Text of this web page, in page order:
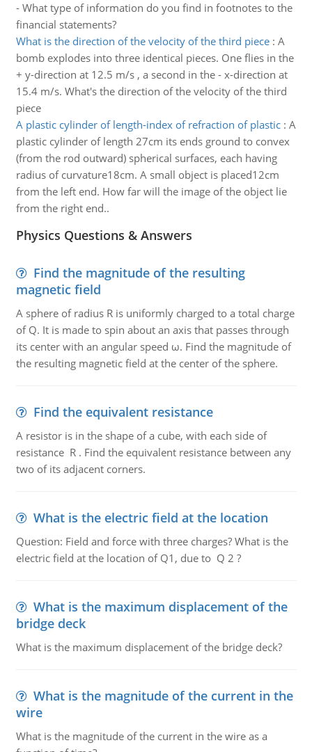
- What type of information do you find in footnotes to the
financial statements?
What is the direction of the velocity of the third piece: A
bomb explodes into three identical pieces. One flies in the
+ y-direction at 12.5 m/s , a second in the - x-direction at
15.4 m/s. What's the direction of the velocity of the third
piece
A plastic cylinder of length-index of refraction of plastic: A
plastic cylinder of length 27cm its ends ground to convex
(from the rod outward) spherical surfaces, each having
radius of curvature18cm. A small object is placed12cm
from the left end. How far will the image of the object lie
from the right end..
Physics Questions & Answers
Find the magnitude of the resulting
magnetic field
A sphere of radius R is uniformly charged to a total charge
of Q. It is made to spin about an axis that passes through
its center with an angular speed ω. Find the magnitude of
the resulting magnetic field at the center of the sphere.
Find the equivalent resistance
A resistor is in the shape of a cube, with each side of
resistance R . Find the equivalent resistance between any
two of its adjacent corners.
What is the electric field at the location
Question: Field and force with three charges? What is the
electric field at the location of Q1, due to Q 2 ?
What is the maximum displacement of the
bridge deck
What is the maximum displacement of the bridge deck?
What is the magnitude of the current in the
wire
What is the magnitude of the current in the wire as a